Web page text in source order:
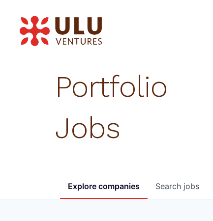
Portfolio
Jobs
Search jobs
Explore companies